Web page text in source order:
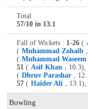
Total
57/10 in 13.1
Fall of Wickets : 1-26 (
( Muhammad Zohaib
( Muhammad Waseem
51 ( Asif Khan , 10.3),
( Dhruv Parashar ,
57 ( Haider Ali , 13.1),
Bowling